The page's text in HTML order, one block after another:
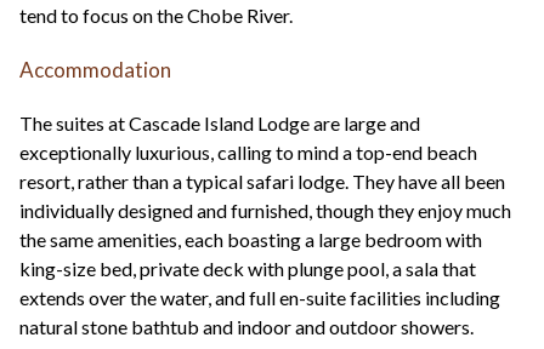
tend to focus on the Chobe River.
Accommodation
The suites at Cascade Island Lodge are large and
exceptionally luxurious, calling to mind a top-end beach
resort, rather than a typical safari lodge. They have all been
individually designed and furnished, though they enjoy much
the same amenities, each boasting a large bedroom with
king-size bed, private deck with plunge pool, a sala that
extends over the water, and full en-suite facilities including
natural stone bathtub and indoor and outdoor showers.